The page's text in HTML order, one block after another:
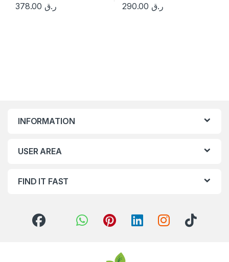
ر.ق ر.ق
INFORMATION
USER AREA
FIND IT FAST